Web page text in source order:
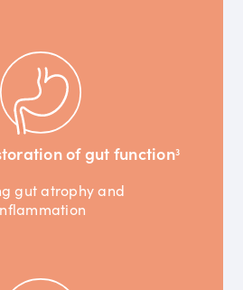
of gut function3
gut atrophy and